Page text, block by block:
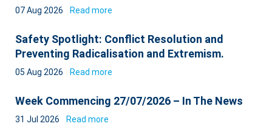
07 Aug 2026 Read more
Safety Spotlight: Conflict Resolution and
Preventing Radicalisation and Extremism.
05 Aug 2026 Read more
Week Commencing 27/07/2026 – In The News
31 Jul 2026 Read more